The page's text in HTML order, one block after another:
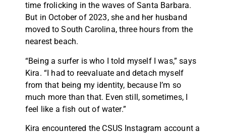
time frolicking in the waves of Santa Barbara.
But in October of 2023, she and her husband
moved to South Carolina, three hours from the
nearest beach.
“Being a surfer is who I told myself I was,” says
Kira. “I had to reevaluate and detach myself
from that being my identity, because I’m so
much more than that. Even still, sometimes, I
feel like a fish out of water.”
Kira encountered the CSUS Instagram account a